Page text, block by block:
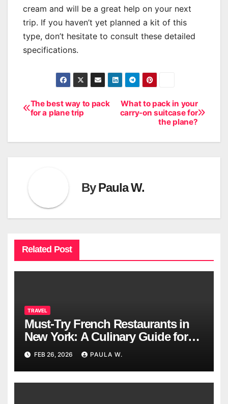
cream and will be a great help on your next
trip. If you haven’t yet planned a kit of this
type, don’t hesitate to consult these detailed
specifications.
Post
What to pack in your
carry-on suitcase for
the plane?
The best way to pack
for a plane trip
ByPaula W.
Related Post
TRAVEL
Must-Try French Restaurants in
New York: A Culinary Guide for
2026
FEB 26, 2026 PAULA W.